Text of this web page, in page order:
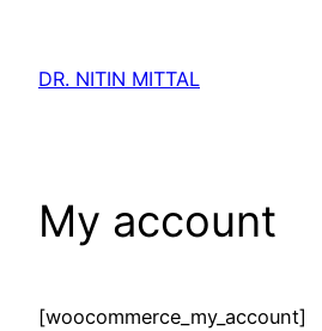
content
DR. NITIN MITTAL
My account
[woocommerce_my_account]